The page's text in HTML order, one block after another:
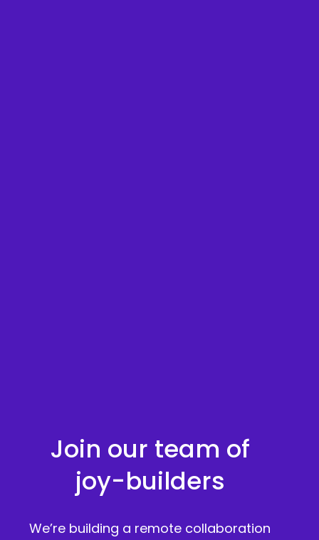
Join our team of
joy-builders
We’re building a remote collaboration